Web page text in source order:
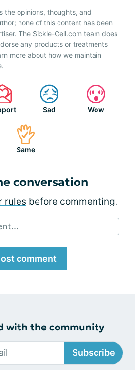
the opinions, thoughts, and
none of this content has been
The Sickle-Cell.com team does
any products or treatments
more about how we maintain
.
Sad Wow
Same
conversation
rules before commenting.
comment
with the community
Subscribe